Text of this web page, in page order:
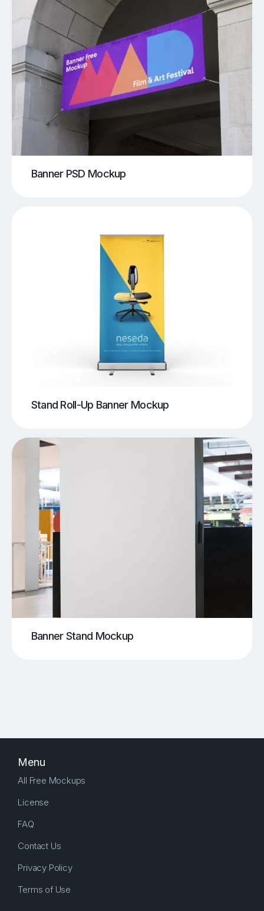
Banner PSD Mockup
Stand Roll-Up Banner Mockup
Banner Stand Mockup
Menu
All Free Mockups
License
FAQ
Contact Us
Privacy Policy
Terms of Use